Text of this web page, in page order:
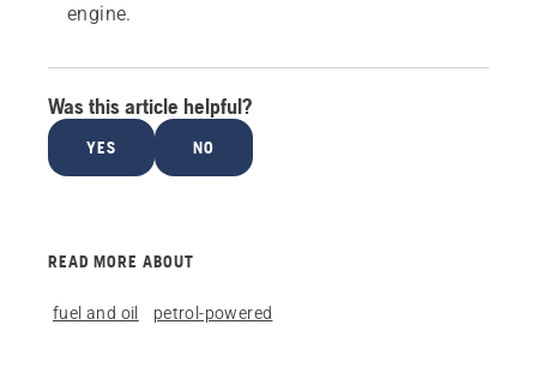
engine.
Was this article helpful?
YES NO
READ MORE ABOUT
fuel and oil petrol-powered